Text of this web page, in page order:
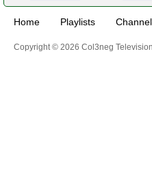
Home Playlists
Copyright © 2026 Col3neg